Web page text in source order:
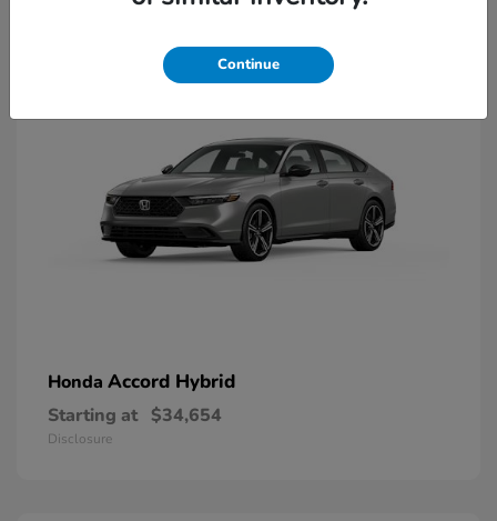
Honda Accord Hybrid
Starting at $34,654
Disclosure
Continue